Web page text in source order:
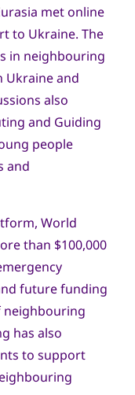
met online
to Ukraine. The
in neighbouring
Ukraine and
also
and Guiding
people
and
World
than $100,000
future funding
neighbouring
has also
to support